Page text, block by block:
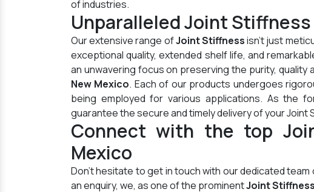
of industries.
Unparalleled Joint
Our extensive range ofJoint Stiffnessisn't just
exceptional quality, extended shelf life, and
an unwavering focus on preserving the purity,
New Mexico. Each of our products undergoes
being employed for various applications. As the
guarantee the secure and timely delivery of your
Connect with the top
Mexico
Don't hesitate to get in touch with our dedicated
an enquiry, we, as one of the prominentJoint